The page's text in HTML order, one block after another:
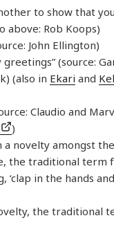
to show that
above: Rob Koops)
John Ellington)
(source:
(also in Ekari and
Claudio and
)
a novelty amongst
the traditional term
in the hands
the traditional